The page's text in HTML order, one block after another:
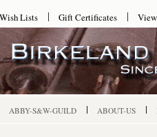
Wish Lists Gift Certificates
ABBY-S&W-GUILD ABOUT-US